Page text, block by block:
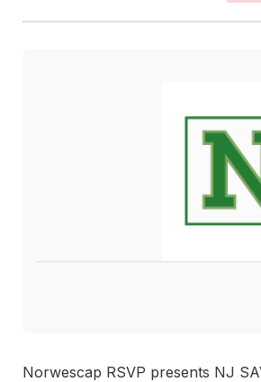
Norwescap RSVP presents NJ